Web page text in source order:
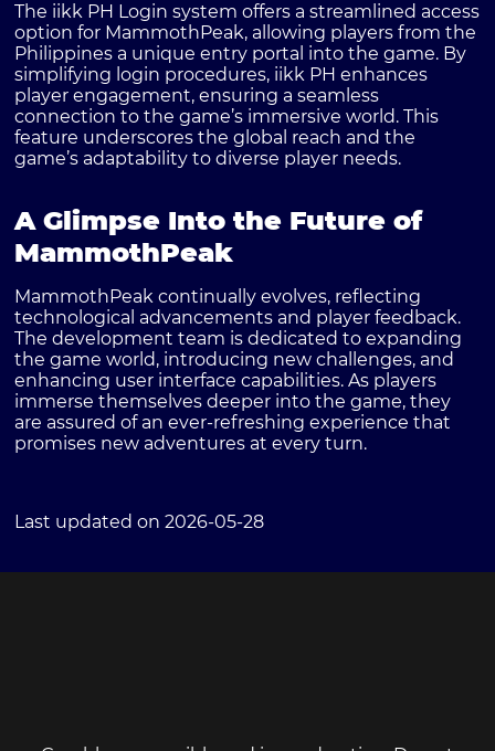
The iikk PH Login system offers a streamlined access
option for MammothPeak, allowing players from the
Philippines a unique entry portal into the game. By
simplifying login procedures, iikk PH enhances
player engagement, ensuring a seamless
connection to the game’s immersive world. This
feature underscores the global reach and the
game’s adaptability to diverse player needs.
A Glimpse Into the Future of
MammothPeak
MammothPeak continually evolves, reflecting
technological advancements and player feedback.
The development team is dedicated to expanding
the game world, introducing new challenges, and
enhancing user interface capabilities. As players
immerse themselves deeper into the game, they
are assured of an ever-refreshing experience that
promises new adventures at every turn.
Last updated on 2026-05-28